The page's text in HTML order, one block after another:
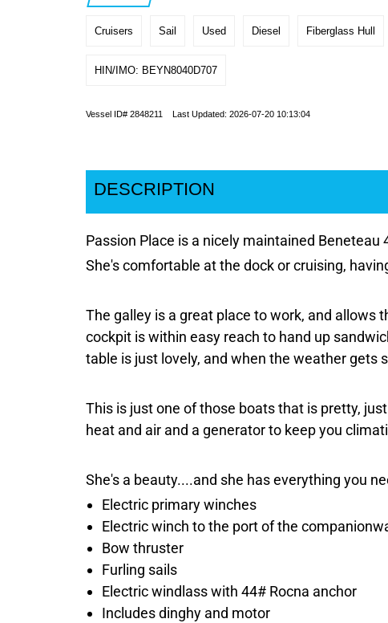
Cruisers Sail Used Diesel Fiberglass Hull
HIN/IMO: BEYN8040D707
Vessel ID# 2848211 Last Updated: 2026-07-20 10:13:04
DESCRIPTION
Passion Place is a nicely maintained
She's comfortable at the dock or cruising,
The galley is a great place to work, and allows
cockpit is within easy reach to hand up
table is just lovely, and when the weather gets
This is just one of those boats that is pretty,
heat and air and a generator to keep you
She's a beauty....and she has everything you
Electric primary winches
Electric winch to the port of the
Bow thruster
Furling sails
Electric windlass with 44# Rocna anchor
Includes dinghy and motor